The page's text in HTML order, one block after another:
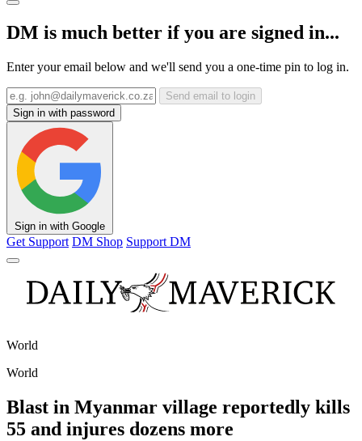
DM is much better if you are signed in...
Enter your email below and we'll send you a one-time pin to log in.
Send email to login
Sign in with password
Sign in with Google
Get Support DM Shop Support DM
World
World
Blast in Myanmar village reportedly kills
55 and injures dozens more